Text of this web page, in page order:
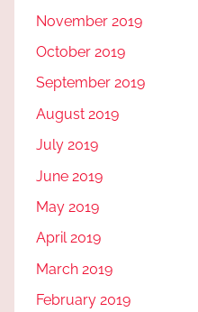
November 2019
October 2019
September 2019
August 2019
July 2019
June 2019
May 2019
April 2019
March 2019
February 2019